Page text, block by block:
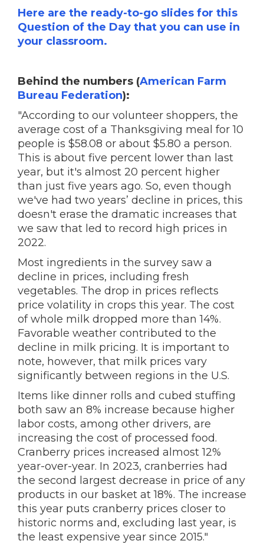
Here are the ready-to-go slides for this
Question of the Day that you can use in
your classroom.
Behind the numbers (American Farm
Bureau Federation):
"According to our volunteer shoppers, the
average cost of a Thanksgiving meal for 10
people is $58.08 or about $5.80 a person.
This is about five percent lower than last
year, but it's almost 20 percent higher
than just five years ago. So, even though
we've had two years’ decline in prices, this
doesn't erase the dramatic increases that
we saw that led to record high prices in
2022.
Most ingredients in the survey saw a
decline in prices, including fresh
vegetables. The drop in prices reflects
price volatility in crops this year. The cost
of whole milk dropped more than 14%.
Favorable weather contributed to the
decline in milk pricing. It is important to
note, however, that milk prices vary
significantly between regions in the U.S.
Items like dinner rolls and cubed stuffing
both saw an 8% increase because higher
labor costs, among other drivers, are
increasing the cost of processed food.
Cranberry prices increased almost 12%
year-over-year. In 2023, cranberries had
the second largest decrease in price of any
products in our basket at 18%. The increase
this year puts cranberry prices closer to
historic norms and, excluding last year, is
the least expensive year since 2015."